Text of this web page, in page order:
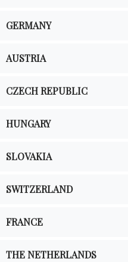
GERMANY
AUSTRIA
CZECH REPUBLIC
HUNGARY
SLOVAKIA
SWITZERLAND
FRANCE
THE NETHERLANDS